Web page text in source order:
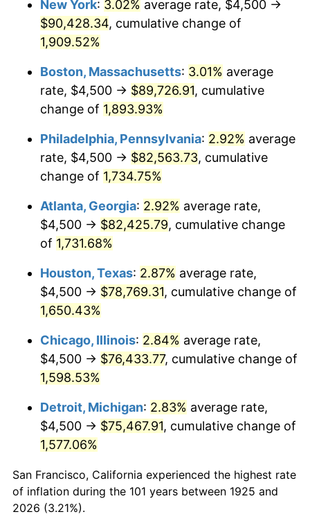
1954 $6,917.14
1955 $6,891.43
1956 $6,994.29 1.49%
1957 $7,225.71
1958 $7,431.43 2.85%
1959 $7,482.86
1960 $7,611.43 1.72%
1961 $7,688.57 1.01%
1963 $7,868.57 1.32%
1965 $8,100.00 1.61%
1966 $8,331.43
1967 $8,588.57 3.09%
1968 $8,948.57
1969 $9,437.14 5.46%
1970 $9,977.14
New York: 3.02% average rate, $4,500 →
$90,428.34, cumulative change of
1,909.52%
Boston, Massachusetts: 3.01% average
rate, $4,500 → $89,726.91, cumulative
change of 1,893.93%
Philadelphia, Pennsylvania: 2.92% average
rate, $4,500 → $82,563.73, cumulative
change of 1,734.75%
Atlanta, Georgia: 2.92% average rate,
$4,500 → $82,425.79, cumulative change
of 1,731.68%
Houston, Texas: 2.87% average rate,
$4,500 → $78,769.31, cumulative change of
1,650.43%
Chicago, Illinois: 2.84% average rate,
$4,500 → $76,433.77, cumulative change of
1,598.53%
Detroit, Michigan: 2.83% average rate,
$4,500 → $75,467.91, cumulative change of
1,577.06%
San Francisco, California experienced the highest rate
of inflation during the 101 years between 1925 and
2026 (3.21%).